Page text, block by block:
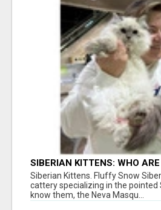
SIBERIAN KITTENS: WHO ARE
Siberian Kittens. Fluffy Snow
cattery specializing in the pointed
know them, the Neva Masqu...